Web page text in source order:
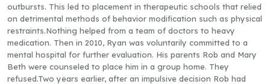
outbursts. This led to placement in therapeutic schools that relied
on detrimental methods of behavior modification such as physical
restraints.Nothing helped from a team of doctors to heavy
medication. Then in 2010, Ryan was voluntarily committed to a
mental hospital for further evaluation. His parents Rob and Mary
Beth were counseled to place him in a group home. They
refused.Two years earlier, after an impulsive decision Rob had